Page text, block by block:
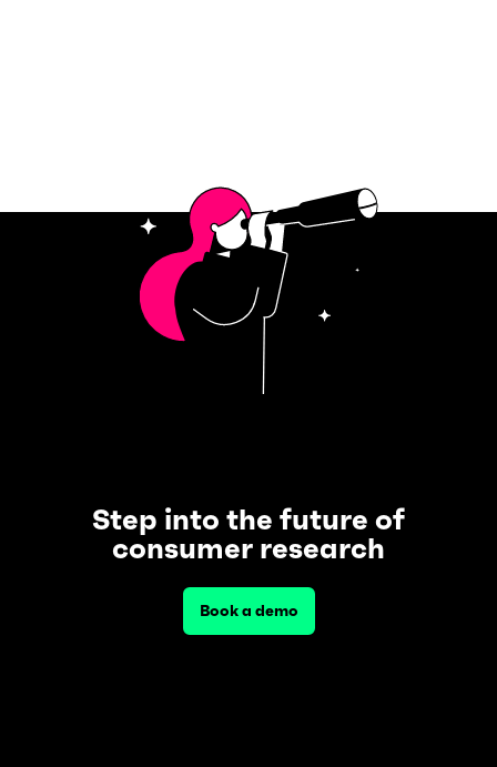
Step into the future of
consumer research
Book a demo